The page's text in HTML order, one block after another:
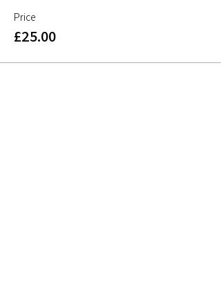
Price
£25.00